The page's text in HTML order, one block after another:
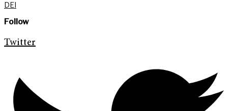
DEI
Follow
Twitter